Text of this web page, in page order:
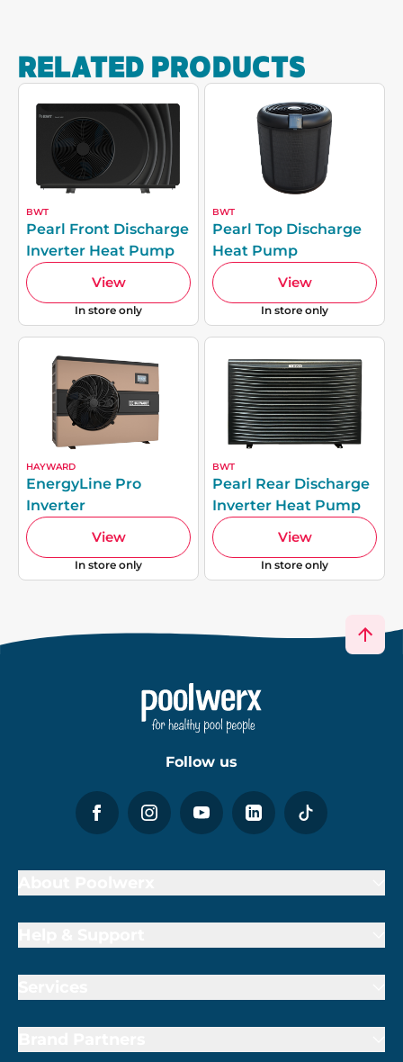
RELATED PRODUCTS
BWT
Pearl Front Discharge
Inverter Heat Pump
View
In store only
BWT
Pearl Top Discharge
Heat Pump
View
In store only
HAYWARD
EnergyLine Pro
Inverter
View
In store only
BWT
Pearl Rear Discharge
Inverter Heat Pump
View
In store only
Follow us